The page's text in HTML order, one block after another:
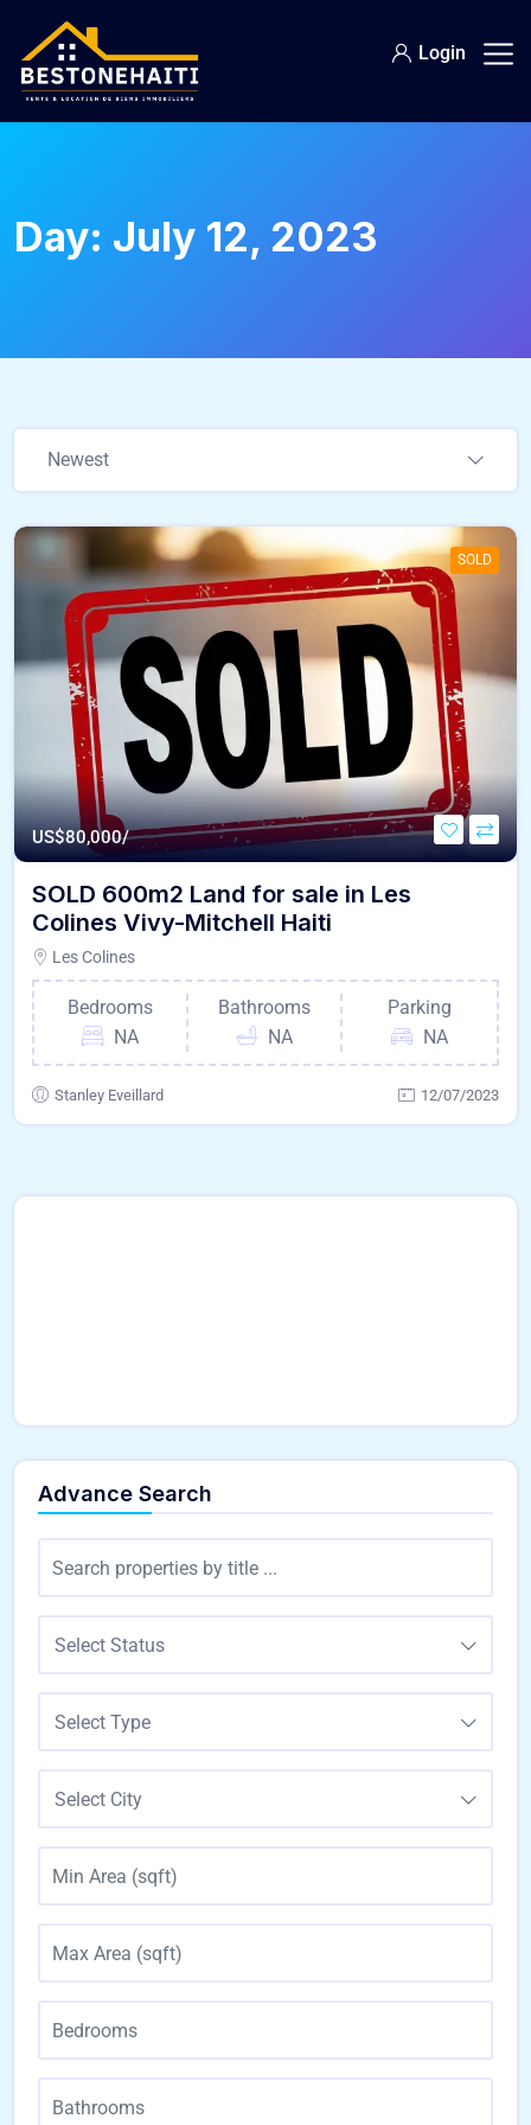
Login
Day: July 12, 2023
Newest
SOLD
US$80,000/
SOLD 600m2 Land for sale in Les
Colines Vivy-Mitchell Haiti
Les Colines
Bedrooms
NA
Bathrooms
NA
Parking
NA
Stanley Eveillard 12/07/2023
Advance Search
Select Status
Select Type
Select City